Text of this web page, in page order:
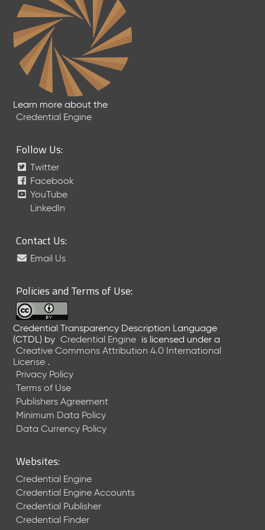
Learn more about the
Credential Engine
Follow Us:
Twitter
Facebook
YouTube
LinkedIn
Contact Us:
Email Us
Policies and Terms of Use:
Credential Transparency Description Language
(CTDL) by Credential Engine is licensed under a
Creative Commons Attribution 4.0 International
License .
Privacy Policy
Terms of Use
Publishers Agreement
Minimum Data Policy
Data Currency Policy
Websites:
Credential Engine
Credential Engine Accounts
Credential Publisher
Credential Finder